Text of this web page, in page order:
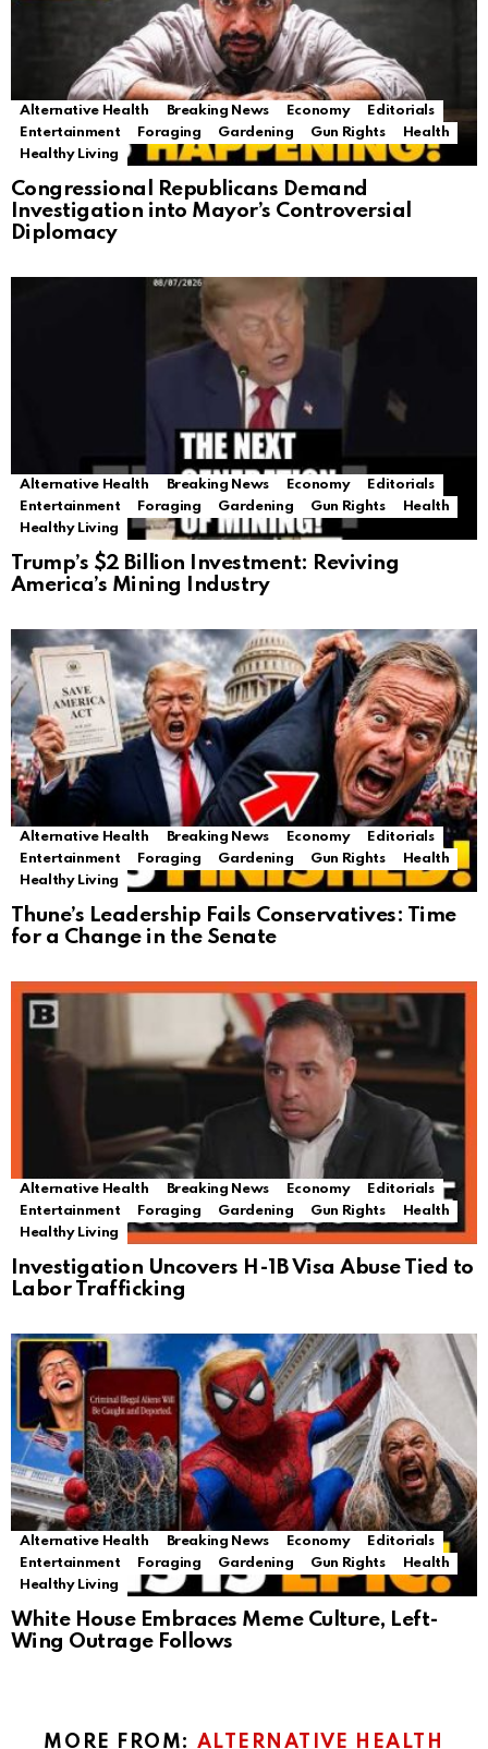
Alternative Health Breaking News Economy
Editorials
Entertainment
Foraging Gardening Gun Rights
Health
Healthy Living
Congressional Republicans Demand
Investigation into Mayor’s Controversial
Diplomacy
Alternative Health Breaking News Economy
Editorials
Entertainment
Foraging Gardening Gun Rights
Health
Healthy Living
Trump’s $2 Billion Investment: Reviving
America’s Mining Industry
Alternative Health Breaking News Economy
Editorials
Entertainment
Foraging Gardening Gun Rights
Health
Healthy Living
Thune’s Leadership Fails Conservatives: Time
for a Change in the Senate
Alternative Health Breaking News Economy
Editorials
Entertainment
Foraging Gardening Gun Rights
Health
Healthy Living
Investigation Uncovers H-1B Visa Abuse Tied to
Labor Trafficking
Alternative Health Breaking News Economy
Editorials
Entertainment
Foraging Gardening Gun Rights
Health
Healthy Living
White House Embraces Meme Culture, Left-
Wing Outrage Follows
MORE FROM: ALTERNATIVE HEALTH